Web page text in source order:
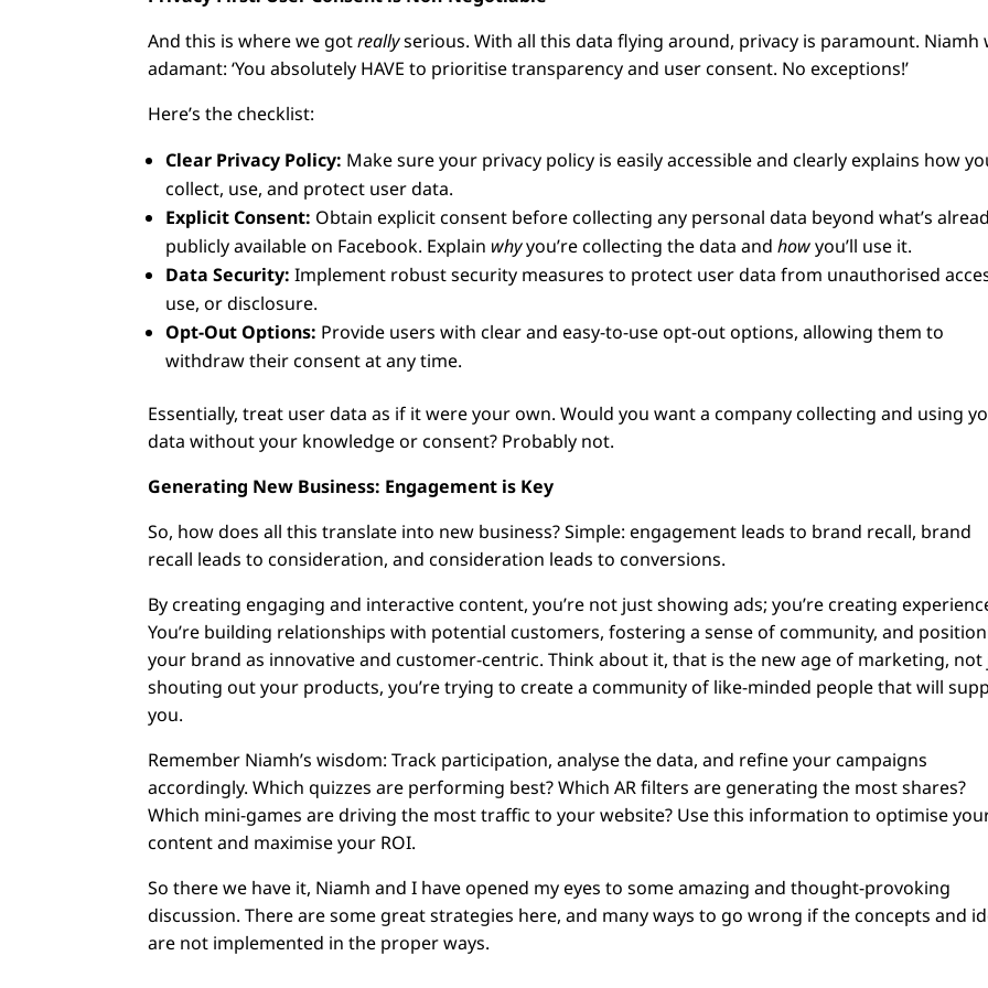
And this is where we gotreallyserious. With all this data flying around, privacy is paramount. Niamh
adamant: ‘You absolutely HAVE to prioritise transparency and user consent. No exceptions!’
Here’s the checklist:
Clear Privacy Policy: Make sure your privacy policy is easily accessible and clearly explains how
collect, use, and protect user data.
Explicit Consent: Obtain explicit consent before collecting any personal data beyond what’s
publicly available on Facebook. Explain whyyou’re collecting the data andhowyou’ll use it.
Data Security: Implement robust security measures to protect user data from unauthorised
use, or disclosure.
Opt-Out Options: Provide users with clear and easy-to-use opt-out options, allowing them to
withdraw their consent at any time.
Essentially, treat user data as if it were your own. Would you want a company collecting and using
data without your knowledge or consent? Probably not.
Generating New Business: Engagement is Key
So, how does all this translate into new business? Simple: engagement leads to brand recall, brand
recall leads to consideration, and consideration leads to conversions.
By creating engaging and interactive content, you’re not just showing ads; you’re creating
You’re building relationships with potential customers, fostering a sense of community, and
your brand as innovative and customer-centric. Think about it, that is the new age of marketing, not
shouting out your products, you’re trying to create a community of like-minded people that will
you.
Remember Niamh’s wisdom: Track participation, analyse the data, and refine your campaigns
accordingly. Which quizzes are performing best? Which AR filters are generating the most shares?
Which mini-games are driving the most traffic to your website? Use this information to optimise
content and maximise your ROI.
So there we have it, Niamh and I have opened my eyes to some amazing and thought-provoking
discussion. There are some great strategies here, and many ways to go wrong if the concepts and
are not implemented in the proper ways.